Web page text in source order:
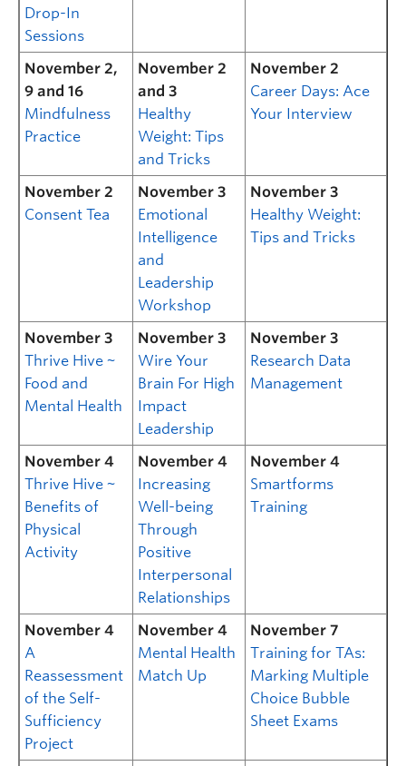
Drop-In
Sessions
November 2,
9 and 16
Mindfulness
Practice
November 2
and 3
Healthy
Weight: Tips
and Tricks
November 2
Career Days: Ace
Your Interview
November 2
Consent Tea
November 3
Emotional
Intelligence
and
Leadership
Workshop
November 3
Healthy Weight:
Tips and Tricks
November 3
Thrive Hive ~
Food and
Mental Health
November 3
Wire Your
Brain For High
Impact
Leadership
November 3
Research Data
Management
November 4
Thrive Hive ~
Benefits of
Physical
Activity
November 4
Increasing
Well-being
Through
Positive
Interpersonal
Relationships
November 4
Smartforms
Training
November 4
A
Reassessment
of the Self-
Sufficiency
Project
November 4
Mental Health
Match Up
November 7
Training for TAs:
Marking Multiple
Choice Bubble
Sheet Exams